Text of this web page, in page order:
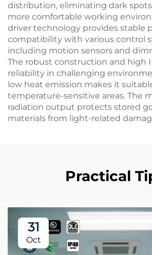
distribution, eliminating dark
more comfortable working
driver technology provides stable
compatibility with various control
including motion sensors and
The robust construction and high
reliability in challenging
low heat emission makes it
temperature-sensitive areas. The
radiation output protects stored
materials from light-related
Practical
31
Oct